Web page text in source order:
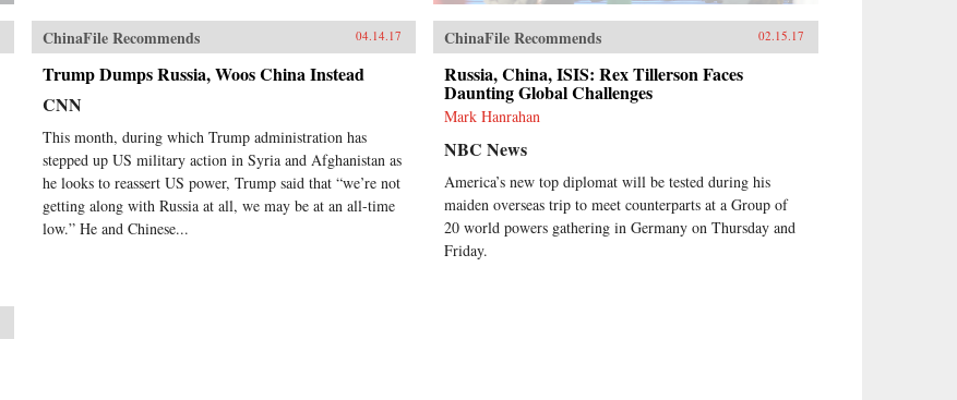
ChinaFile Recommends 04.14.17
Trump Dumps Russia, Woos China Instead
CNN
This month, during which Trump administration has
stepped up US military action in Syria and Afghanistan as
he looks to reassert US power, Trump said that “we’re not
getting along with Russia at all, we may be at an all-time
low.” He and Chinese...
ChinaFile Recommends 02.15.17
Russia, China, ISIS: Rex Tillerson Faces
Daunting Global Challenges
Mark Hanrahan
NBC News
America’s new top diplomat will be tested during his
maiden overseas trip to meet counterparts at a Group of
20 world powers gathering in Germany on Thursday and
Friday.